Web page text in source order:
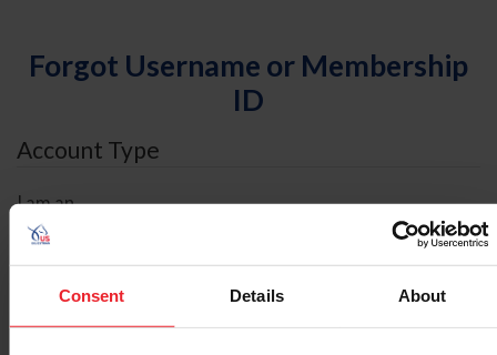
Consent Details About
Forgot Username or Membership
ID
Account Type
I am an
ID Search